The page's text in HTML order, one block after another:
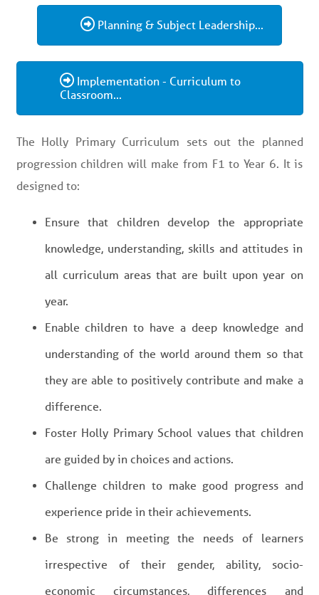
Planning & Subject Leadership...
Implementation - Curriculum to
Classroom...
The Holly Primary Curriculum sets out the planned
progression children will make from F1 to Year 6. It is
designed to:
Ensure that children develop the appropriate
knowledge, understanding, skills and attitudes in
all curriculum areas that are built upon year on
year.
Enable children to have a deep knowledge and
understanding of the world around them so that
they are able to positively contribute and make a
difference.
Foster Holly Primary School values that children
are guided by in choices and actions.
Challenge children to make good progress and
experience pride in their achievements.
Be strong in meeting the needs of learners
irrespective of their gender, ability, socio-
economic circumstances, differences and